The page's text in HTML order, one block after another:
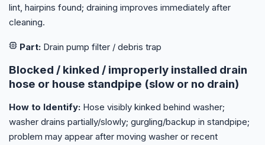
lint, hairpins found; draining improves immediately after
cleaning.
Part: Drain pump filter / debris trap
Blocked / kinked / improperly installed drain
hose or house standpipe (slow or no drain)
How to Identify: Hose visibly kinked behind washer;
washer drains partially/slowly; gurgling/backup in standpipe;
problem may appear after moving washer or recent